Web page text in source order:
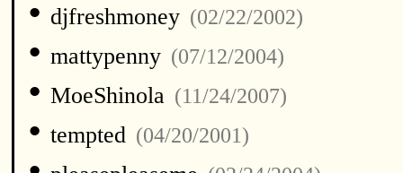
• djfreshmoney (02/22/2002)
• mattypenny (07/12/2004)
• MoeShinola (11/24/2007)
• tempted (04/20/2001)